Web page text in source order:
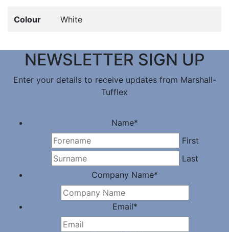
Colour White
NEWSLETTER SIGN UP
Enter your details to receive updates from Marshall-
Tufflex
Name*
First
Last
Company Name*
Email*